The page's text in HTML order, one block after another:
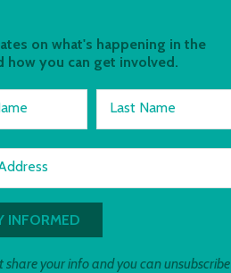
on what's happening in the
how you can get involved.
Last Name
share your info and you can unsubscribe